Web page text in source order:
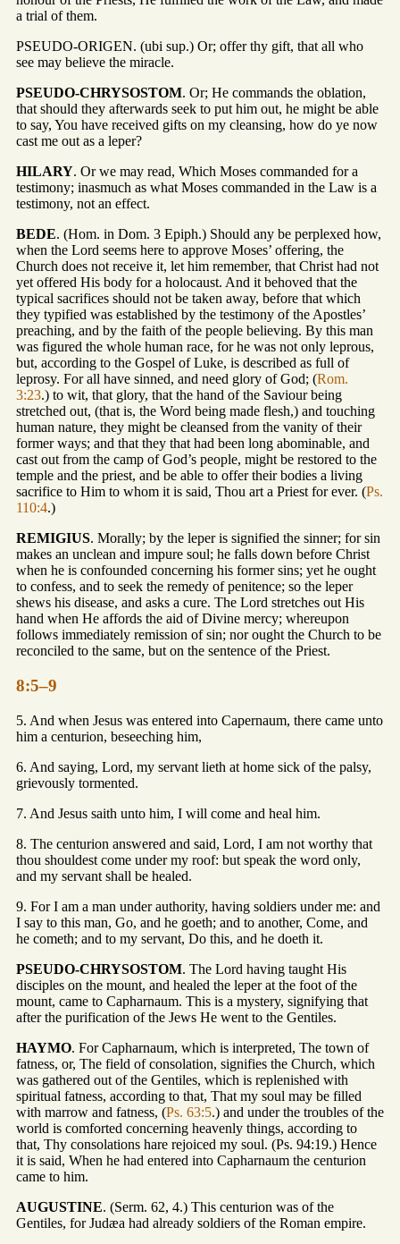
a trial of them.
PSEUDO-ORIGEN. (ubi sup.) Or; offer thy gift, that all who
see may believe the miracle.
PSEUDO-CHRYSOSTOM. Or; He commands the oblation,
that should they afterwards seek to put him out, he might be able
to say, You have received gifts on my cleansing, how do ye now
cast me out as a leper?
HILARY. Or we may read, Which Moses commanded for a
testimony; inasmuch as what Moses commanded in the Law is a
testimony, not an effect.
BEDE. (Hom. in Dom. 3 Epiph.) Should any be perplexed how,
when the Lord seems here to approve Moses’ offering, the
Church does not receive it, let him remember, that Christ had not
yet offered His body for a holocaust. And it behoved that the
typical sacrifices should not be taken away, before that which
they typified was established by the testimony of the Apostles’
preaching, and by the faith of the people believing. By this man
was figured the whole human race, for he was not only leprous,
but, according to the Gospel of Luke, is described as full of
leprosy. For all have sinned, and need glory of God; (Rom.
3:23.) to wit, that glory, that the hand of the Saviour being
stretched out, (that is, the Word being made flesh,) and touching
human nature, they might be cleansed from the vanity of their
former ways; and that they that had been long abominable, and
cast out from the camp of God’s people, might be restored to the
temple and the priest, and be able to offer their bodies a living
sacrifice to Him to whom it is said, Thou art a Priest for ever. (Ps.
110:4.)
REMIGIUS. Morally; by the leper is signified the sinner; for sin
makes an unclean and impure soul; he falls down before Christ
when he is confounded concerning his former sins; yet he ought
to confess, and to seek the remedy of penitence; so the leper
shews his disease, and asks a cure. The Lord stretches out His
hand when He affords the aid of Divine mercy; whereupon
follows immediately remission of sin; nor ought the Church to be
reconciled to the same, but on the sentence of the Priest.
8:5–9
5. And when Jesus was entered into Capernaum, there came unto
him a centurion, beseeching him,
6. And saying, Lord, my servant lieth at home sick of the palsy,
grievously tormented.
7. And Jesus saith unto him, I will come and heal him.
8. The centurion answered and said, Lord, I am not worthy that
thou shouldest come under my roof: but speak the word only,
and my servant shall be healed.
9. For I am a man under authority, having soldiers under me: and
I say to this man, Go, and he goeth; and to another, Come, and
he cometh; and to my servant, Do this, and he doeth it.
PSEUDO-CHRYSOSTOM. The Lord having taught His
disciples on the mount, and healed the leper at the foot of the
mount, came to Capharnaum. This is a mystery, signifying that
after the purification of the Jews He went to the Gentiles.
HAYMO. For Capharnaum, which is interpreted, The town of
fatness, or, The field of consolation, signifies the Church, which
was gathered out of the Gentiles, which is replenished with
spiritual fatness, according to that, That my soul may be filled
with marrow and fatness, (Ps. 63:5.) and under the troubles of the
world is comforted concerning heavenly things, according to
that, Thy consolations hare rejoiced my soul. (Ps. 94:19.) Hence
it is said, When he had entered into Capharnaum the centurion
came to him.
AUGUSTINE. (Serm. 62, 4.) This centurion was of the
Gentiles, for Judæa had already soldiers of the Roman empire.